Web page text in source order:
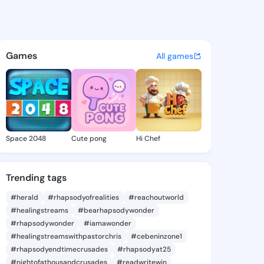
- @latiaagueda250
discover updates, and
Games All games
Space 2048 Cute pong Hi Chef
Trending tags
#herald #rhapsodyofrealities
#reachoutworld
#healingstreams
#bearhapsodywonder
#rhapsodywonder
#iamawonder
#healingstreamswithpastorchris
#cebeninzone1
#rhapsodyendtimecrusades
#rhapsodyat25